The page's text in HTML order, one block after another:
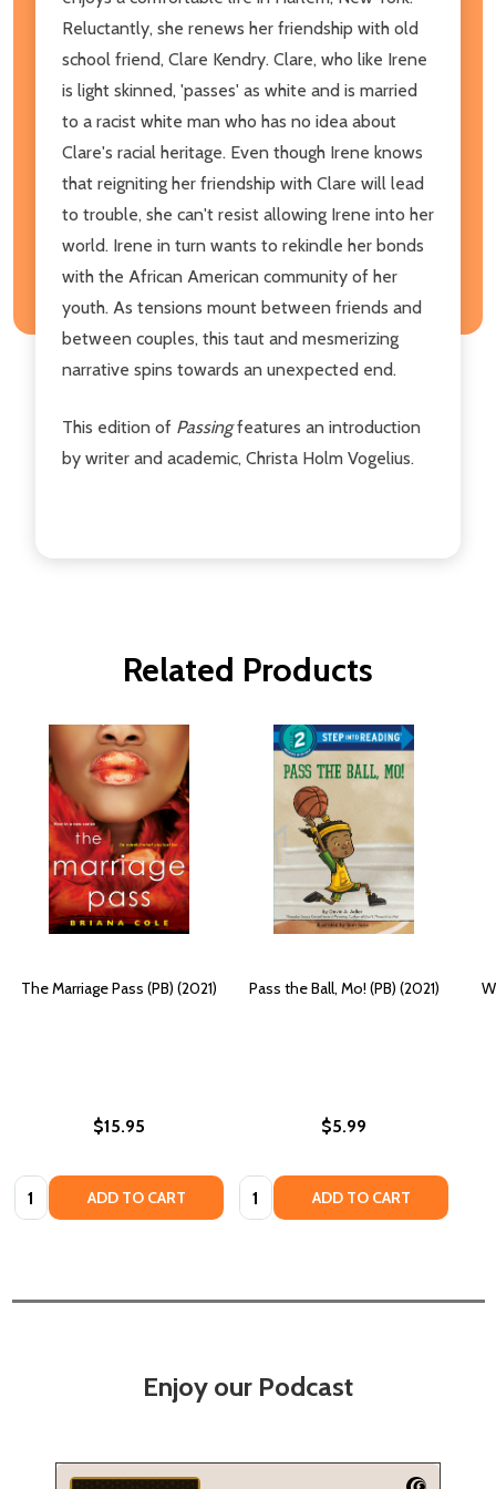
Reluctantly, she renews her friendship with old
school friend, Clare Kendry. Clare, who like Irene
is light skinned, 'passes' as white and is married
to a racist white man who has no idea about
Clare's racial heritage. Even though Irene knows
that reigniting her friendship with Clare will lead
to trouble, she can't resist allowing Irene into her
world. Irene in turn wants to rekindle her bonds
with the African American community of her
youth. As tensions mount between friends and
between couples, this taut and mesmerizing
narrative spins towards an unexpected end.
This edition of Passingfeatures an introduction
by writer and academic, Christa Holm Vogelius.
Related Products
The Marriage Pass (PB) (2021)
$15.95
Quantity: ADD TO CART
Pass the Ball, Mo! (PB) (2021)
$5.99
Quantity: ADD TO CART
Enjoy our Podcast